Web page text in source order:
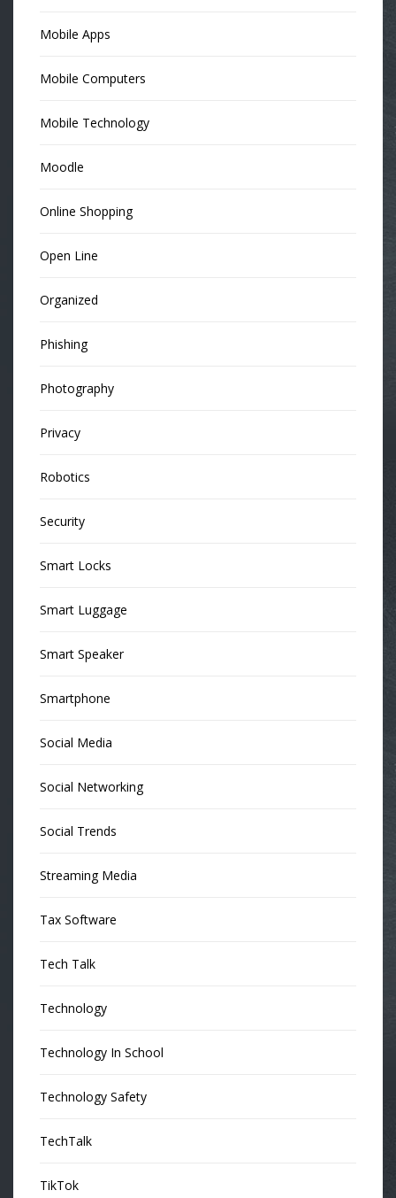
Mobile Apps
Mobile Computers
Mobile Technology
Moodle
Online Shopping
Open Line
Organized
Phishing
Photography
Privacy
Robotics
Security
Smart Locks
Smart Luggage
Smart Speaker
Smartphone
Social Media
Social Networking
Social Trends
Streaming Media
Tax Software
Tech Talk
Technology
Technology In School
Technology Safety
TechTalk
TikTok